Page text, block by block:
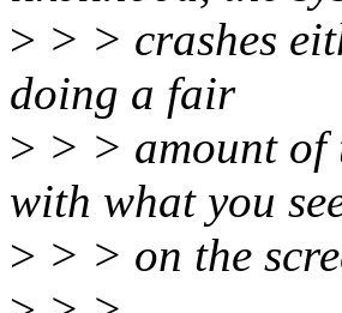
> > > crashes
doing a fair
> > > amount of
with what you
> > > on the